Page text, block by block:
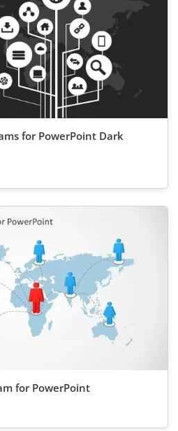
for PowerPoint Dark
for PowerPoint